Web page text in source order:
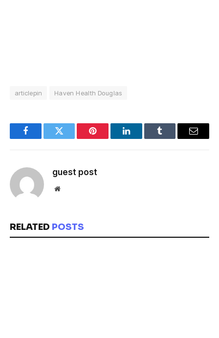
articlepin Haven Health Douglas
FacebookTwitter Pinterest LinkedInTumblr Email
guest post
Website
RELATED POSTS